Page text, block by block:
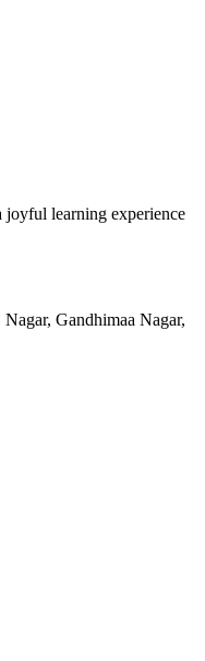
joyful learning experience
Gandhimaa Nagar,